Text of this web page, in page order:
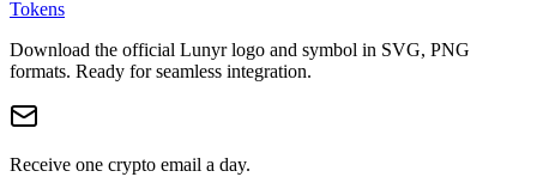
Tokens
Download the official Lunyrlogo and symbol in SVG, PNG
formats. Ready for seamless integration.
Receive one crypto email a day.